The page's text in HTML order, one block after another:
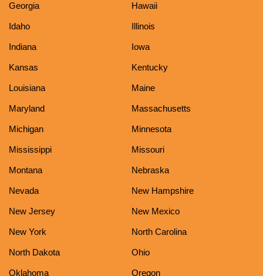
Georgia Hawaii
Idaho Illinois
Indiana Iowa
Kansas Kentucky
Louisiana Maine
Maryland Massachusetts
Michigan Minnesota
Mississippi Missouri
Montana Nebraska
Nevada New Hampshire
New Jersey New Mexico
New York North Carolina
North Dakota Ohio
Oklahoma Oregon